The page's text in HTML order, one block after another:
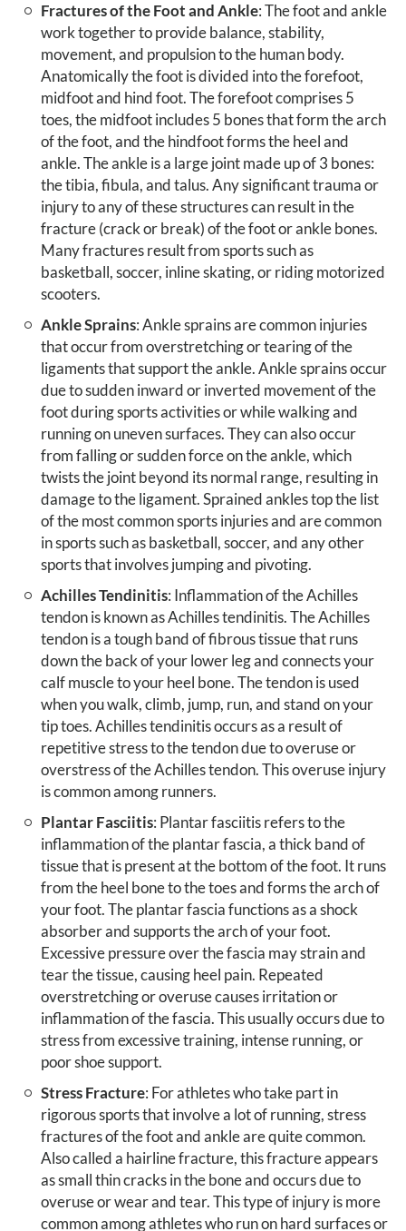
Fractures of the Foot and Ankle: The foot and ankle
work together to provide balance, stability,
movement, and propulsion to the human body.
Anatomically the foot is divided into the forefoot,
midfoot and hind foot. The forefoot comprises 5
toes, the midfoot includes 5 bones that form the arch
of the foot, and the hindfoot forms the heel and
ankle. The ankle is a large joint made up of 3 bones:
the tibia, fibula, and talus. Any significant trauma or
injury to any of these structures can result in the
fracture (crack or break) of the foot or ankle bones.
Many fractures result from sports such as
basketball, soccer, inline skating, or riding motorized
scooters.
Ankle Sprains: Ankle sprains are common injuries
that occur from overstretching or tearing of the
ligaments that support the ankle. Ankle sprains occur
due to sudden inward or inverted movement of the
foot during sports activities or while walking and
running on uneven surfaces. They can also occur
from falling or sudden force on the ankle, which
twists the joint beyond its normal range, resulting in
damage to the ligament. Sprained ankles top the list
of the most common sports injuries and are common
in sports such as basketball, soccer, and any other
sports that involves jumping and pivoting.
Achilles Tendinitis: Inflammation of the Achilles
tendon is known as Achilles tendinitis. The Achilles
tendon is a tough band of fibrous tissue that runs
down the back of your lower leg and connects your
calf muscle to your heel bone. The tendon is used
when you walk, climb, jump, run, and stand on your
tip toes. Achilles tendinitis occurs as a result of
repetitive stress to the tendon due to overuse or
overstress of the Achilles tendon. This overuse injury
is common among runners.
Plantar Fasciitis: Plantar fasciitis refers to the
inflammation of the plantar fascia, a thick band of
tissue that is present at the bottom of the foot. It runs
from the heel bone to the toes and forms the arch of
your foot. The plantar fascia functions as a shock
absorber and supports the arch of your foot.
Excessive pressure over the fascia may strain and
tear the tissue, causing heel pain. Repeated
overstretching or overuse causes irritation or
inflammation of the fascia. This usually occurs due to
stress from excessive training, intense running, or
poor shoe support.
Stress Fracture: For athletes who take part in
rigorous sports that involve a lot of running, stress
fractures of the foot and ankle are quite common.
Also called a hairline fracture, this fracture appears
as small thin cracks in the bone and occurs due to
overuse or wear and tear. This type of injury is more
common among athletes who run on hard surfaces or